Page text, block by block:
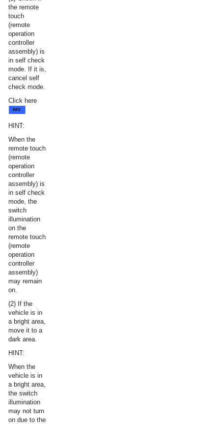
the remote
touch
(remote
operation
controller
assembly) is
in self check
mode. If it is,
cancel self
check mode.
Click here
HINT:
When the
remote touch
(remote
operation
controller
assembly) is
in self check
mode, the
switch
illumination
on the
remote touch
(remote
operation
controller
assembly)
may remain
on.
(2) If the
vehicle is in
a bright area,
move it to a
dark area.
HINT:
When the
vehicle is in
a bright area,
the switch
illumination
may not turn
on due to the